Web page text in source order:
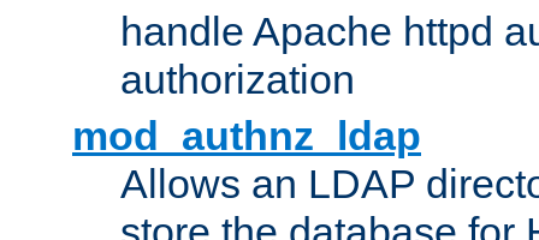
handle Apache httpd
authorization
mod_authnz_ldap
Allows an LDAP